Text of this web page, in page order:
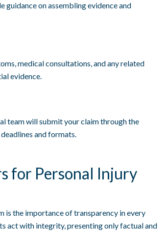
guidance on assembling evidence and
medical consultations, and any related
evidence.
team will submit your claim through the
and formats.
for Personal Injury
is the importance of transparency in every
act with integrity, presenting only factual and